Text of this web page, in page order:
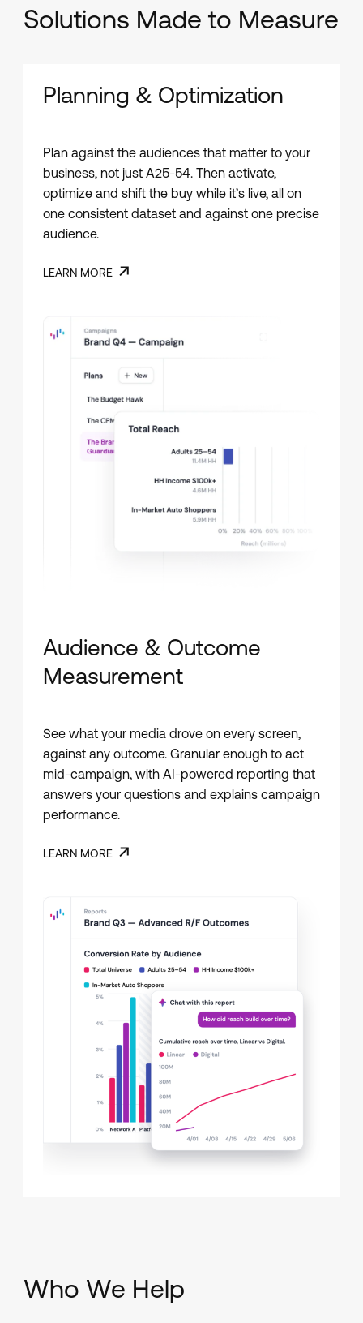
Solutions Made to Measure
Planning & Optimization
Plan against the audiences that matter to your
business, not just A25-54. Then activate,
optimize and shift the buy while it’s live, all on
one consistent dataset and against one precise
audience.
LEARN MORE
Audience & Outcome
Measurement
See what your media drove on every screen,
against any outcome. Granular enough to act
mid-campaign, with AI-powered reporting that
answers your questions and explains campaign
performance.
LEARN MORE
Who We Help